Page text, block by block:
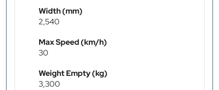
Width (mm)
2,540
Max Speed (km/h)
30
Weight Empty (kg)
3,300